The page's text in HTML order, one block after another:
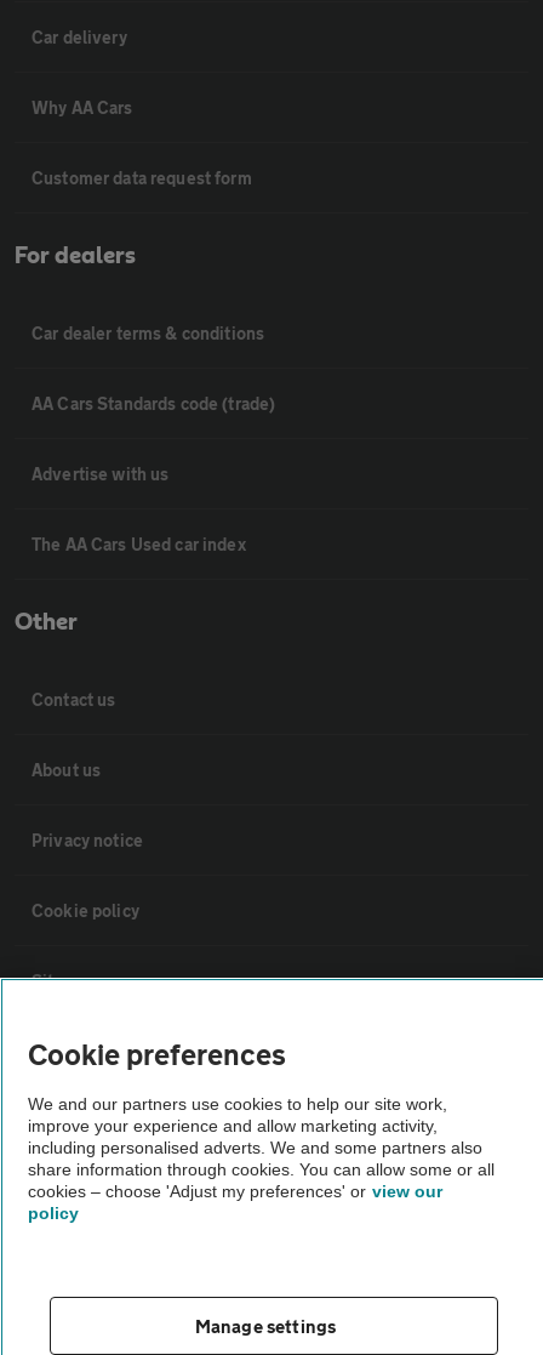
Car delivery
Why AA Cars
Customer data request form
For dealers
Car dealer terms & conditions
AA Cars Standards code (trade)
Advertise with us
The AA Cars Used car index
Other
Contact us
About us
Privacy notice
Cookie policy
Sitemap
Vehicle Inspections
The AA recommends an AA Cars Vehicle Inspection before purchase.
Not all cars are mechanically checked by the AA.
Vehicle Inspection
theAA.com
Cookie preferences
We and our partners use cookies to help our site work,
improve your experience and allow marketing activity,
including personalised adverts. We and some partners also
share information through cookies. You can allow some or all
cookies – choose 'Adjust my preferences' or view our
policy
Manage settings